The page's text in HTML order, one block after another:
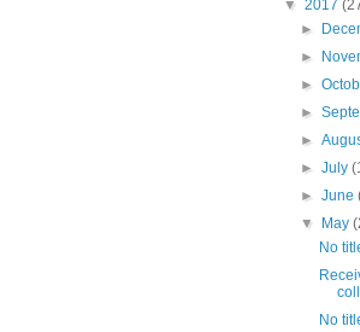
▼ 2017
►
►
►
►
►
►July
►June
▼
May
No
No